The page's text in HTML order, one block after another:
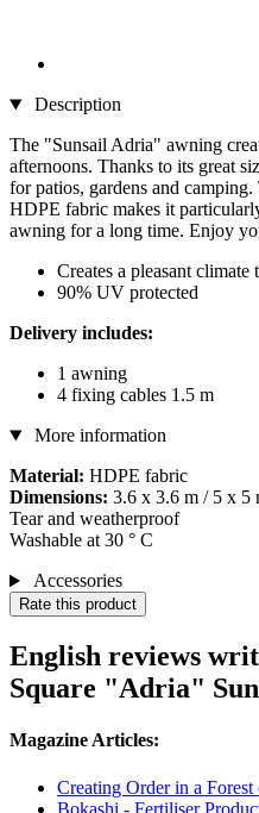
Description
The "Sunsail Adria" awning
afternoons. Thanks to its great
for patios, gardens and
HDPE fabric makes it
awning for a long time. Enjoy
Creates a pleasant
90% UV protected
Delivery includes:
1 awning
4 fixing cables 1.5 m
More information
Material: HDPE fabric
Dimensions: 3.6 x 3.6 m / 5 x 5
Tear and weatherproof
Washable at 30 ° C
Accessories
Rate this product
English reviews
Square "Adria" Sun
Magazine Articles:
Creating Order in a Forest
Bokashi - Fertiliser